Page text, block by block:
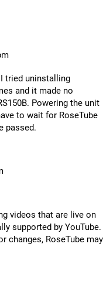
tried uninstalling
and it made no
Powering the unit
to wait for RoseTube
passed.
videos that are live on
supported by YouTube.
changes, RoseTube may